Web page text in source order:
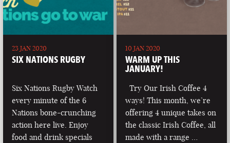
23 JAN 2020
SIX NATIONS RUGBY
Six Nations Rugby Watch
every minute of the 6
Nations bone-crunching
action here live. Enjoy
food and drink specials
10 JAN 2020
WARM UP THIS
JANUARY!
Try Our Irish Coffee 4
ways! This month, we’re
offering 4 unique takes on
the classic Irish Coffee, all
made with a range …